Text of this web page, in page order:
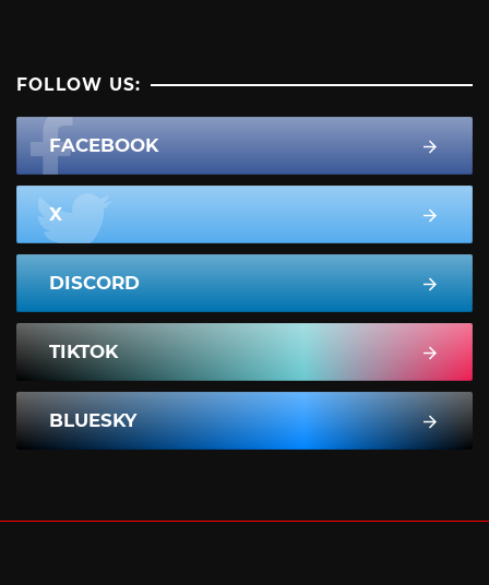
FOLLOW US:
FACEBOOK
X
DISCORD
TIKTOK
BLUESKY